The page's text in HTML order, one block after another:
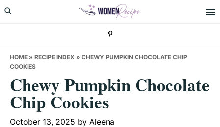
Skip
to
Skip
to
Skip
to
HOME » RECIPE INDEX » CHEWY PUMPKIN CHOCOLATE CHIP
COOKIES
Chewy Pumpkin Chocolate
Chip Cookies
October 13, 2025 by Aleena